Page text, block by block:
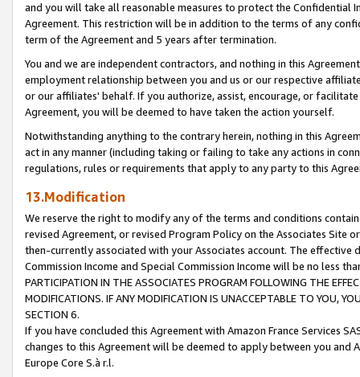
and you will take all reasonable measures to protect the Confidential
Agreement. This restriction will be in addition to the terms of any
term of the Agreement and 5 years after termination.
You and we are independent contractors, and nothing in this
employment relationship between you and us or our respective
or our affiliates' behalf. If you authorize, assist, encourage, or
Agreement, you will be deemed to have taken the action yourself.
Notwithstanding anything to the contrary herein, nothing in this
act in any manner (including taking or failing to take any actions in
regulations, rules or requirements that apply to any party to this
13.Modification
We reserve the right to modify any of the terms and conditions
revised Agreement, or revised Program Policy on the Associates
then-currently associated with your Associates account. The
Commission Income and Special Commission Income will be no less
PARTICIPATION IN THE ASSOCIATES PROGRAM FOLLOWING THE
MODIFICATIONS. IF ANY MODIFICATION IS UNACCEPTABLE TO YOU,
SECTION 6.
If you have concluded this Agreement with Amazon France Services
changes to this Agreement will be deemed to apply between you and
Europe Core S.à r.l.